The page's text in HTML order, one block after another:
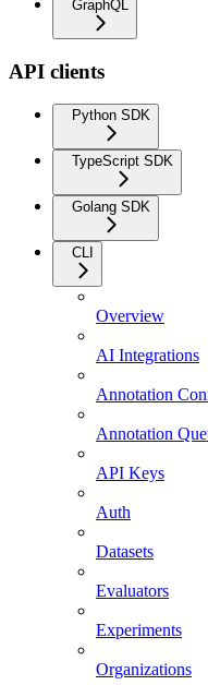
GraphQL
API clients
Python SDK
TypeScript SDK
Golang SDK
CLI
Overview
AI Integrations
Annotation
Annotation
API Keys
Auth
Datasets
Evaluators
Experiments
Organizations